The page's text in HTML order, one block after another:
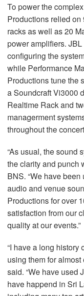
To power the
Productions relied
racks as well as 20
power amplifiers.
configuring the
while Performance
Productions tune the
a Soundcraft Vi3000
Realtime Rack and
managerment
throughout the
“As usual, the sound
the clarity and punch
BNS. “We have
audio and venue
Productions for over
satisfaction from our
quality at our events.”
“I have a long
using them for
said. “We have used
have happend in Sri